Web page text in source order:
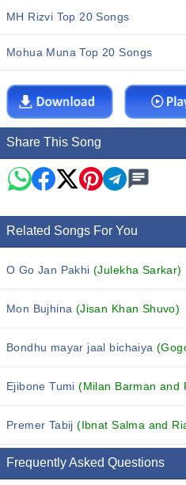
MH Rizvi Top 20 Songs
Mohua Muna Top 20 Songs
Share This Song
Related Songs For You
O Go Jan Pakhi(Julekha Sarkar)
Mon Bujhina (Jisan Khan Shuvo)
Bondhu mayar jaal bichaiya
Ejibone Tumi(Milan Barman and
Premer Tabij(Ibnat Salma and
Frequently Asked Questions